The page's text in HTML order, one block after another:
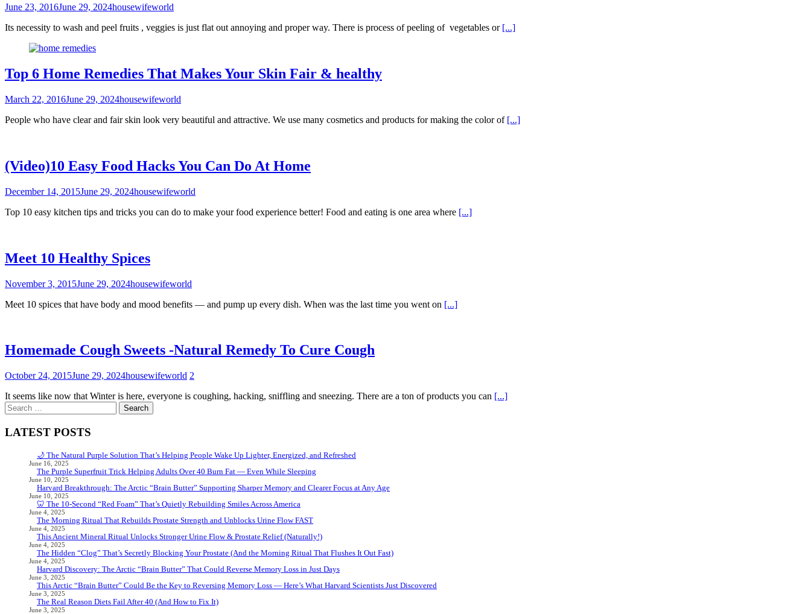
June 23, 2016June 29, 2024housewifeworld
Its necessity to wash and peel fruits , veggies is just flat out annoying and proper way. There is process of peeling of vegetables or [...]
Top 6 Home Remedies That Makes Your Skin Fair & healthy
March 22, 2016June 29, 2024housewifeworld
People who have clear and fair skin look very beautiful and attractive. We use many cosmetics and products for making the color of [...]
(Video)10 Easy Food Hacks You Can Do At Home
December 14, 2015June 29, 2024housewifeworld
Top 10 easy kitchen tips and tricks you can do to make your food experience better! Food and eating is one area where [...]
Meet 10 Healthy Spices
November 3, 2015June 29, 2024housewifeworld
Meet 10 spices that have body and mood benefits — and pump up every dish. When was the last time you went on [...]
Homemade Cough Sweets -Natural Remedy To Cure Cough
October 24, 2015June 29, 2024housewifeworld 2
It seems like now that Winter is here, everyone is coughing, hacking, sniffling and sneezing. There are a ton of products you can [...]
Search
for:
LATEST POSTS
🌙 The Natural Purple Solution That’s Helping People Wake Up Lighter, Energized, and Refreshed
June 16, 2025
The Purple Superfruit Trick Helping Adults Over 40 Burn Fat — Even While Sleeping
June 10, 2025
Harvard Breakthrough: The Arctic “Brain Butter” Supporting Sharper Memory and Clearer Focus at Any Age
June 10, 2025
🦷 The 10-Second “Red Foam” That’s Quietly Rebuilding Smiles Across America
June 4, 2025
The Morning Ritual That Rebuilds Prostate Strength and Unblocks Urine Flow FAST
June 4, 2025
This Ancient Mineral Ritual Unlocks Stronger Urine Flow & Prostate Relief (Naturally!)
June 4, 2025
The Hidden “Clog” That’s Secretly Blocking Your Prostate (And the Morning Ritual That Flushes It Out Fast)
June 4, 2025
Harvard Discovery: The Arctic “Brain Butter” That Could Reverse Memory Loss in Just Days
June 3, 2025
This Arctic “Brain Butter” Could Be the Key to Reversing Memory Loss — Here’s What Harvard Scientists Just Discovered
June 3, 2025
The Real Reason Diets Fail After 40 (And How to Fix It)
June 3, 2025